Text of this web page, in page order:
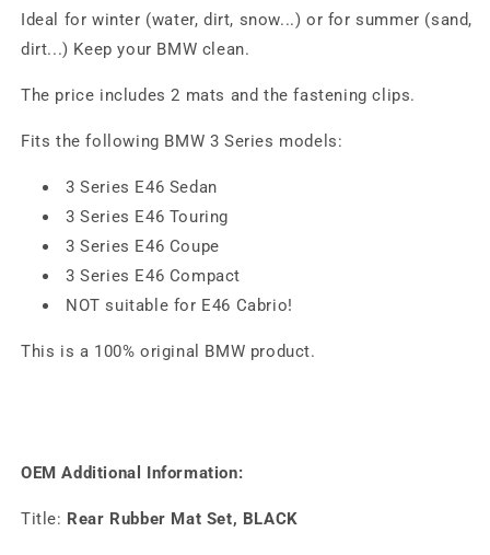
Ideal for winter (water, dirt, snow...) or for summer (sand,
dirt...) Keep your BMW clean.
The price includes 2 mats and the fastening clips.
Fits the following BMW 3 Series models:
3 Series E46 Sedan
3 Series E46 Touring
3 Series E46 Coupe
3 Series E46 Compact
NOT suitable for E46 Cabrio!
This is a 100% original BMW product.
OEM Additional Information:
Title: Rear Rubber Mat Set, BLACK